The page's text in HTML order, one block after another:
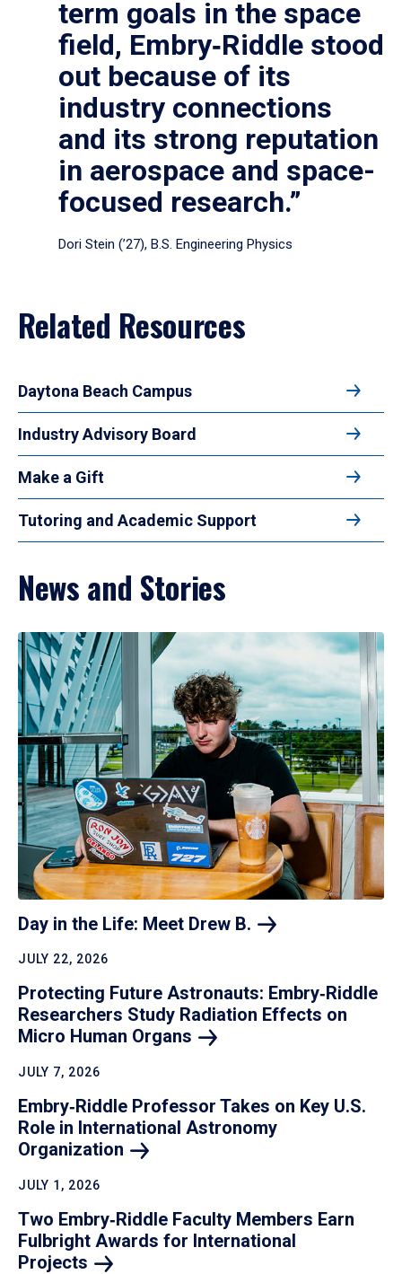
term goals in the space
field, Embry‑Riddle stood
out because of its
industry connections
and its strong reputation
in aerospace and space-
focused research.”
Dori Stein (’27), B.S. Engineering Physics
Related Resources
Daytona Beach Campus
Industry Advisory Board
Make a Gift
Tutoring and Academic Support
News and Stories
Day in the Life: Meet Drew B.
JULY 22, 2026
Protecting Future Astronauts: Embry‑Riddle
Researchers Study Radiation Effects on
Micro Human Organs
JULY 7, 2026
Embry‑Riddle Professor Takes on Key U.S.
Role in International Astronomy
Organization
JULY 1, 2026
Two Embry‑Riddle Faculty Members Earn
Fulbright Awards for International
Projects